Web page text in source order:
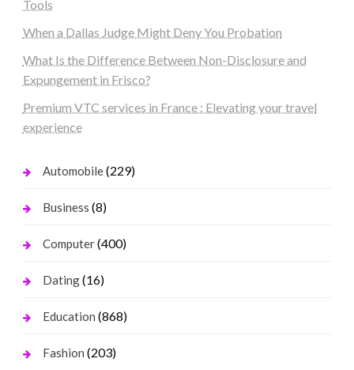
Tools
When a Dallas Judge Might Deny You Probation
What Is the Difference Between Non-Disclosure and
Expungement in Frisco?
Premium VTC services in France : Elevating your travel
experience
Automobile(229)
Business (8)
Computer(400)
Dating(16)
Education (868)
Fashion (203)